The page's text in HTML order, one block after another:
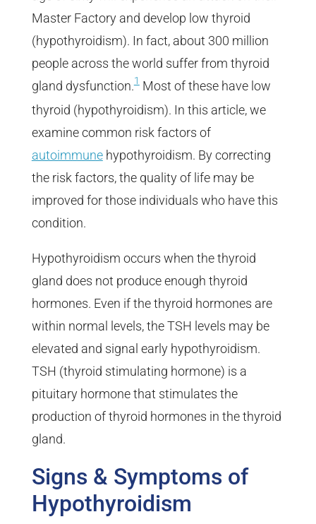
Master Factory and develop low thyroid
(hypothyroidism). In fact, about 300 million
people across the world suffer from thyroid
gland dysfunction.1Most of these have low
thyroid (hypothyroidism). In this article, we
examine common risk factors of
autoimmunehypothyroidism. By correcting
the risk factors, the quality of life may be
improved for those individuals who have this
condition.
Hypothyroidism occurs when the thyroid
gland does not produce enough thyroid
hormones. Even if the thyroid hormones are
within normal levels, the TSH levels may be
elevated and signal early hypothyroidism.
TSH (thyroid stimulating hormone) is a
pituitary hormone that stimulates the
production of thyroid hormones in the thyroid
gland.
Signs & Symptoms of
Hypothyroidism